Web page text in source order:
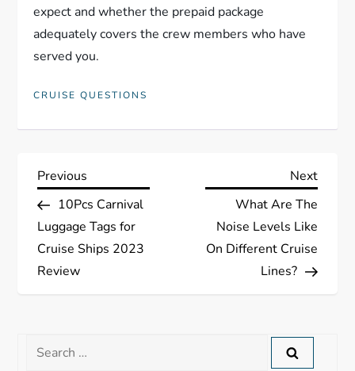
expect and whether the prepaid package
adequately covers the crew members who have
served you.
CRUISE QUESTIONS
P
o
s
Previous
Post
Previous
10Pcs Carnival
Luggage Tags for
Cruise Ships 2023
Review
Next
Next
What Are The
Noise Levels Like
On Different Cruise
Lines?
Search